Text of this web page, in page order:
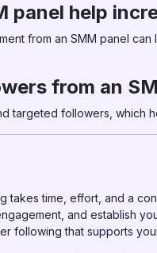
panel help
from an SMM panel
from an
targeted followers, which
takes time, effort, and a
and establish
following that supports